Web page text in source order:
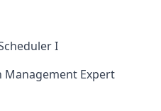
I
Management Expert